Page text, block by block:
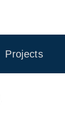
Projects